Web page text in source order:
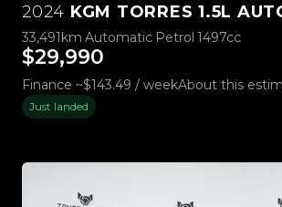
2024 KGM TORRES 1.5L
33,491km Automatic Petrol 1497cc
$29,990
Finance ~$143.49 / weekAbout this
Just landed